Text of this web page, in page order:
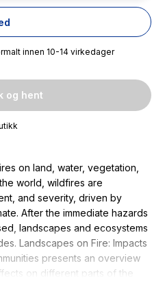
innen 10-14 virkedager
og hent
on land, water, vegetation,
world, wildfires are
and severity, driven by
After the immediate hazards
landscapes and ecosystems
Landscapes on Fire: Impacts
presents an overview
on different parts of the
landscape, bringing together